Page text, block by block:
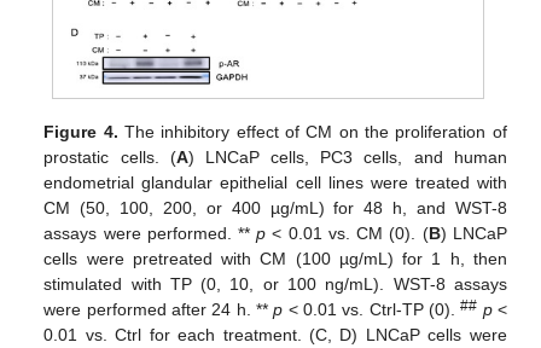
Figure 4. The inhibitory effect of CM on the proliferation of
prostatic cells. (A) LNCaP cells, PC3 cells, and human
endometrial glandular epithelial cell lines were treated with
CM (50, 100, 200, or 400 µg/mL) for 48 h, and WST-8
assays were performed. **p < 0.01 vs. CM (0). (B) LNCaP
cells were pretreated with CM (100 µg/mL) for 1 h, then
stimulated with TP (0, 10, or 100 ng/mL). WST-8 assays
were performed after 24 h. **p < 0.01 vs. Ctrl-TP (0).## p<
0.01 vs. Ctrl for each treatment. (C, D) LNCaP cells were